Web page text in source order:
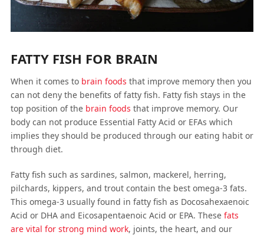
FATTY FISH FOR BRAIN
When it comes to brain foods that improve memory then you
can not deny the benefits of fatty fish. Fatty fish stays in the
top position of the brain foods that improve memory. Our
body can not produce Essential Fatty Acid or EFAs which
implies they should be produced through our eating habit or
through diet.
Fatty fish such as sardines, salmon, mackerel, herring,
pilchards, kippers, and trout contain the best omega-3 fats.
This omega-3 usually found in fatty fish as Docosahexaenoic
Acid or DHA and Eicosapentaenoic Acid or EPA. These fats
are vital for strong mind work, joints, the heart, and our